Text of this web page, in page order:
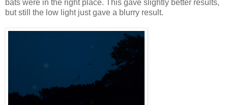
bats were in the right place. This gave slightly better results,
but still the low light just gave a blurry result.